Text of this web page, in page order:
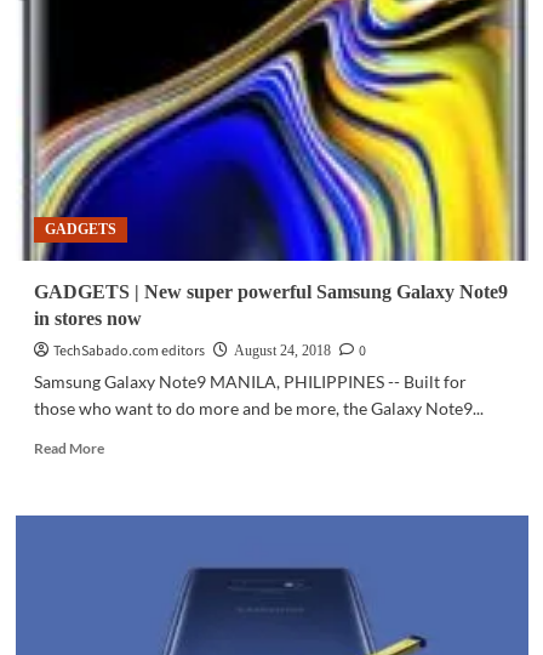
GADGETS
GADGETS | New super powerful Samsung Galaxy Note9
in stores now
TechSabado.com editors
August 24, 2018
0
Samsung Galaxy Note9 MANILA, PHILIPPINES -- Built for
those who want to do more and be more, the Galaxy Note9...
Read MoreRead
GADGETS